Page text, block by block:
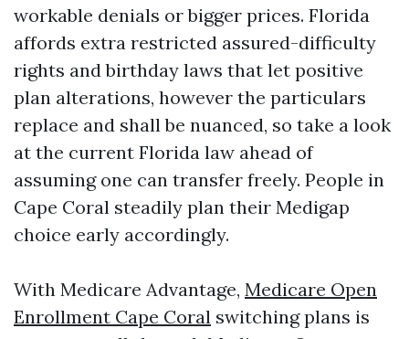
workable denials or bigger prices. Florida
affords extra restricted assured-difficulty
rights and birthday laws that let positive
plan alterations, however the particulars
replace and shall be nuanced, so take a look
at the current Florida law ahead of
assuming one can transfer freely. People in
Cape Coral steadily plan their Medigap
choice early accordingly.
With Medicare Advantage, Medicare Open
Enrollment Cape Coral switching plans is